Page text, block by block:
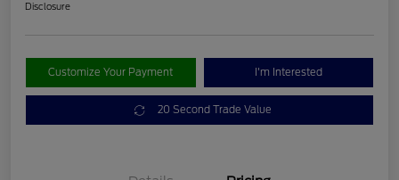
Disclosure
Customize Your Payment I'm Interested
20 Second Trade Value